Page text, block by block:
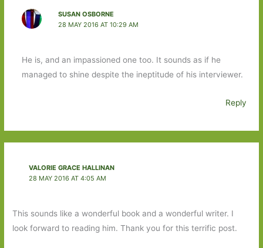
SUSAN OSBORNE
28 MAY 2016 AT 10:29 AM
He is, and an impassioned one too. It sounds as if he
managed to shine despite the ineptitude of his interviewer.
Reply
VALORIE GRACE HALLINAN
28 MAY 2016 AT 4:05 AM
This sounds like a wonderful book and a wonderful writer. I
look forward to reading him. Thank you for this terrific post.